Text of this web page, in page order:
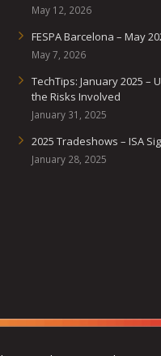
May 12, 2026
FESPA Barcelona – May
May 7, 2026
TechTips: January 2025 –
the Risks Involved
January 31, 2025
2025 Tradeshows – ISA
January 28, 2025